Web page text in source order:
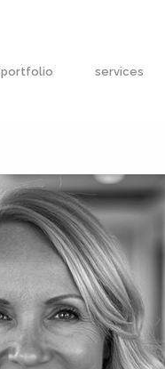
portfolio services